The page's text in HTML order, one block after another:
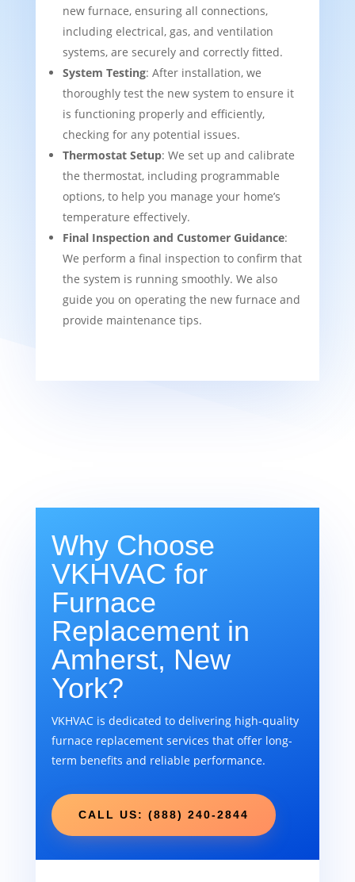
new furnace, ensuring all connections,
including electrical, gas, and ventilation
systems, are securely and correctly fitted.
System Testing: After installation, we
thoroughly test the new system to ensure it
is functioning properly and efficiently,
checking for any potential issues.
Thermostat Setup: We set up and calibrate
the thermostat, including programmable
options, to help you manage your home’s
temperature effectively.
Final Inspection and Customer Guidance:
We perform a final inspection to confirm that
the system is running smoothly. We also
guide you on operating the new furnace and
provide maintenance tips.
Why Choose
VKHVAC for
Furnace
Replacement in
Amherst, New
York?
VKHVAC is dedicated to delivering high-quality
furnace replacement services that offer long-
term benefits and reliable performance.
CALL US: (888) 240-2844